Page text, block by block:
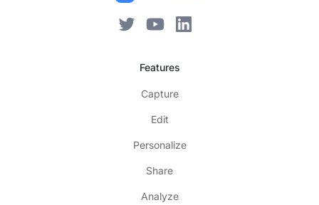
Features
Capture
Edit
Personalize
Share
Analyze